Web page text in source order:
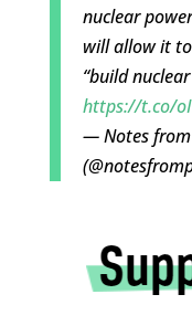
nuclear
will allow it to
“build
https://t.co/
— Notes